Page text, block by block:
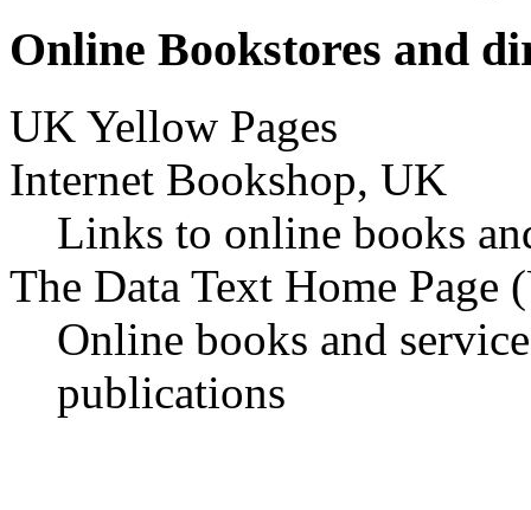
Online Bookstores and
UK Yellow Pages
Internet Bookshop, UK
Links to online books
The Data Text Home Page
Online books and
publications